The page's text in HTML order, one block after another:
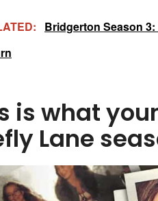
Bridgerton Season
is what
Lane